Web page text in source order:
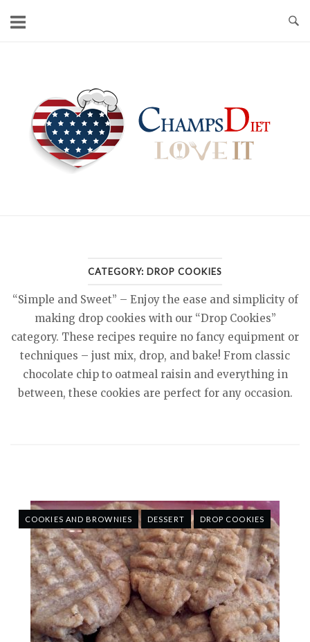
CATEGORY: DROP COOKIES
“Simple and Sweet” – Enjoy the ease and simplicity of
making drop cookies with our “Drop Cookies”
category. These recipes require no fancy equipment or
techniques – just mix, drop, and bake! From classic
chocolate chip to oatmeal raisin and everything in
between, these cookies are perfect for any occasion.
COOKIES AND BROWNIES DESSERT DROP COOKIES